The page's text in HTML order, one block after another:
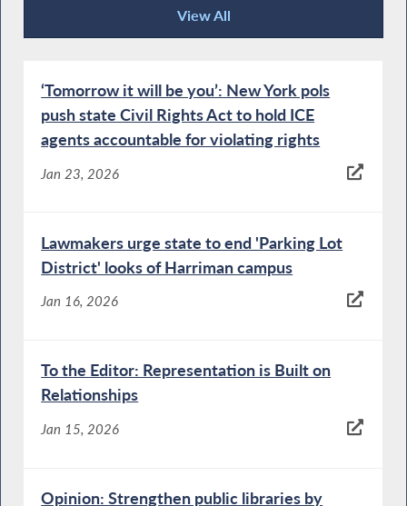
View All
News Articles
‘Tomorrow it will be you’: New York pols
push state Civil Rights Act to hold ICE
agents accountable for violating rights
Jan 23, 2026
Lawmakers urge state to end 'Parking Lot
District' looks of Harriman campus
Jan 16, 2026
To the Editor: Representation is Built on
Relationships
Jan 15, 2026
Opinion: Strengthen public libraries by